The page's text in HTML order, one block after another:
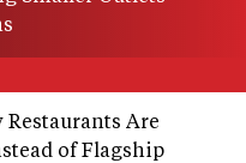
Restaurants Are
of Flagship